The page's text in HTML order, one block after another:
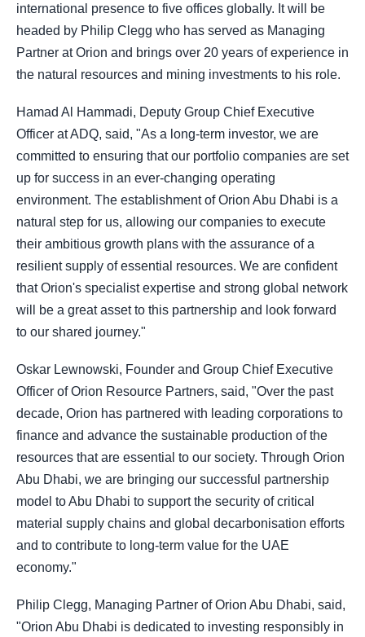
international presence to five offices globally. It will be
headed by Philip Clegg who has served as Managing
Partner at Orion and brings over 20 years of experience in
the natural resources and mining investments to his role.
Hamad Al Hammadi, Deputy Group Chief Executive
Officer at ADQ, said, "As a long-term investor, we are
committed to ensuring that our portfolio companies are set
up for success in an ever-changing operating
environment. The establishment of Orion Abu Dhabi is a
natural step for us, allowing our companies to execute
their ambitious growth plans with the assurance of a
resilient supply of essential resources. We are confident
that Orion's specialist expertise and strong global network
will be a great asset to this partnership and look forward
to our shared journey."
Oskar Lewnowski, Founder and Group Chief Executive
Officer of Orion Resource Partners, said, "Over the past
decade, Orion has partnered with leading corporations to
finance and advance the sustainable production of the
resources that are essential to our society. Through Orion
Abu Dhabi, we are bringing our successful partnership
model to Abu Dhabi to support the security of critical
material supply chains and global decarbonisation efforts
and to contribute to long-term value for the UAE
economy."
Philip Clegg, Managing Partner of Orion Abu Dhabi, said,
"Orion Abu Dhabi is dedicated to investing responsibly in